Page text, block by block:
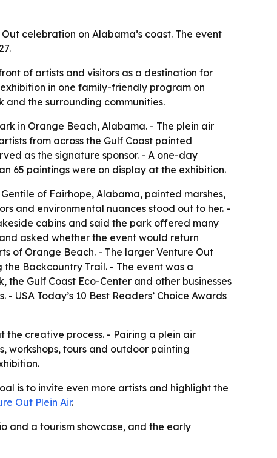
celebration on Alabama’s coast. The event
of artists and visitors as a destination for
in one family-friendly program on
and the surrounding communities.
in Orange Beach, Alabama. - The plein air
from across the Gulf Coast painted
as the signature sponsor. - A one-day
65 paintings were on display at the exhibition.
of Fairhope, Alabama, painted marshes,
and environmental nuances stood out to her. -
cabins and said the park offered many
asked whether the event would return
of Orange Beach. - The larger Venture Out
Backcountry Trail. - The event was a
Gulf Coast Eco-Center and other businesses
USA Today’s 10 Best Readers’ Choice Awards
creative process. - Pairing a plein air
workshops, tours and outdoor painting
is to invite even more artists and highlight the
Out Plein Air.
and a tourism showcase, and the early